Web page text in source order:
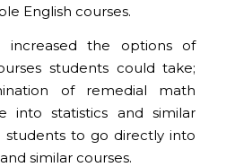
English courses.
increased the options of
students could take;
of remedial math
into statistics and similar
students to go directly into
similar courses.